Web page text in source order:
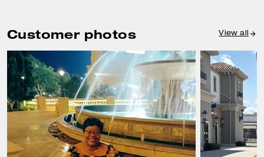
Customer photos View all